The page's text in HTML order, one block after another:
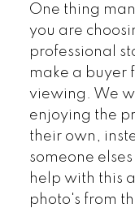
One thing
you are
professional
make a buyer
viewing. We
enjoying the
their own,
someone
help with this
photo's from